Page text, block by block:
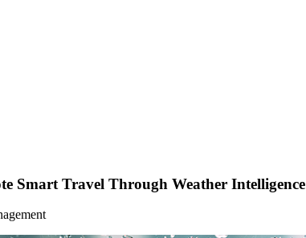
Smart Travel Through Weather Intelligence